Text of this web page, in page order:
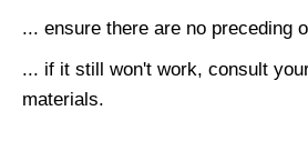
... ensure there are no preceding
... if it still won't work, consult
materials.